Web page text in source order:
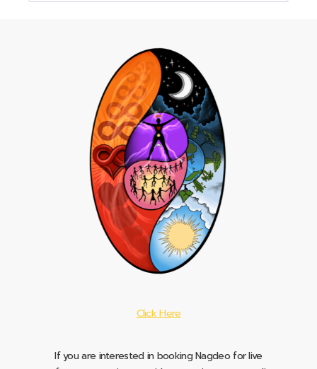
Click Here
If you are interested in booking Nagdeo for live